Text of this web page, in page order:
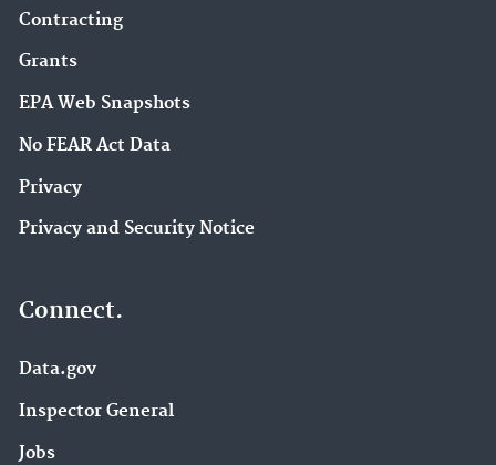
Contracting
Grants
EPA Web Snapshots
No FEAR Act Data
Privacy
Privacy and Security Notice
Connect.
Data.gov
Inspector General
Jobs